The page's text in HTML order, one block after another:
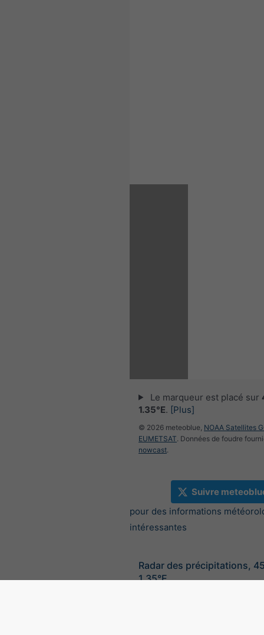
Le marqueur est placé sur
1.35°E. [Plus]
© 2026 meteoblue, NOAA Satellites
EUMETSAT. Données de foudre
nowcast.
Suivre
pour des informations
intéressantes
Radar des précipitations,
1.35°E